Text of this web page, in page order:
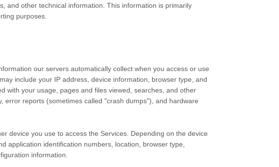
and other technical information. This information is primarily
purposes.
our servers automatically collect when you access or use
include your IP address, device information, browser type, and
with your usage, pages and files viewed, searches, and other
error reports (sometimes called"crash dumps"), and hardware
device you use to access the Services. Depending on the device
application identification numbers, location, browser type,
information.